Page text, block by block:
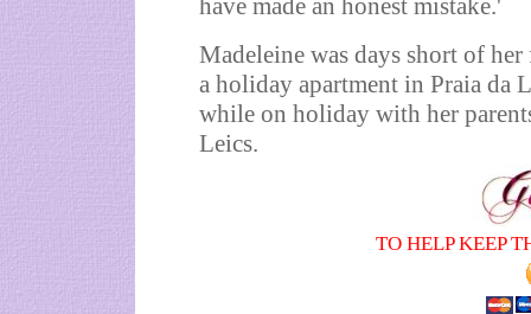
have made an honest mistake.'
Madeleine was days short of
a holiday apartment in Praia da
while on holiday with her
Leics.
TO HELP KEEP